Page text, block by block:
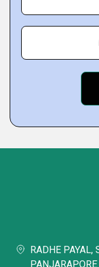
RADHE PAYAL,